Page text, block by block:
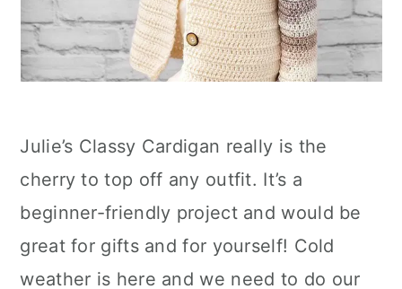
Julie’s Classy Cardigan really is the
cherry to top off any outfit. It’s a
beginner-friendly project and would be
great for gifts and for yourself! Cold
weather is here and we need to do our